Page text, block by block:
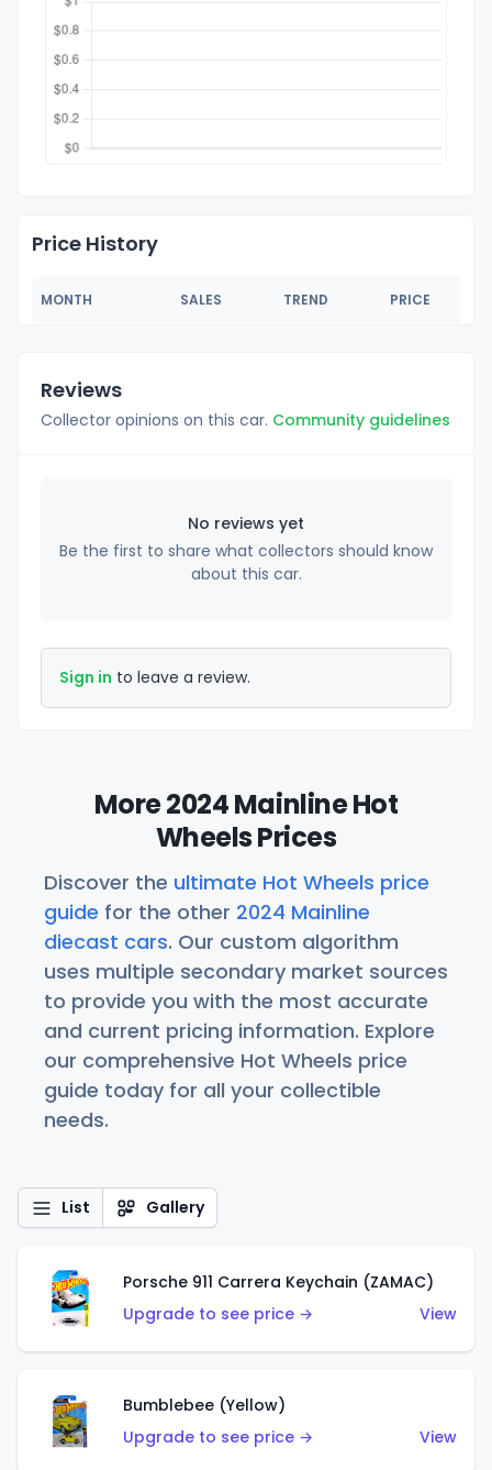
Price History
MONTH SALES TREND PRICE
Reviews
Collector opinions on this car. Community guidelines
No reviews yet
Be the first to share what collectors should know
about this car.
Sign in to leave a review.
More 2024 Mainline Hot
Wheels Prices
Discover the ultimate Hot Wheels price
guide for the other 2024 Mainline
diecast cars. Our custom algorithm
uses multiple secondary market sources
to provide you with the most accurate
and current pricing information. Explore
our comprehensive Hot Wheels price
guide today for all your collectible
needs.
List Gallery
Porsche 911 Carrera Keychain (ZAMAC)
Upgrade to see price →
View
Bumblebee (Yellow)
Upgrade to see price →
View